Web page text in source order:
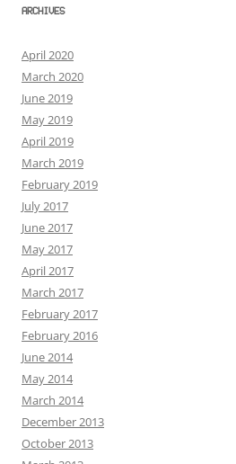
ARCHIVES
April 2020
March 2020
June 2019
May 2019
April 2019
March 2019
February 2019
July 2017
June 2017
May 2017
April 2017
March 2017
February 2017
February 2016
June 2014
May 2014
March 2014
December 2013
October 2013